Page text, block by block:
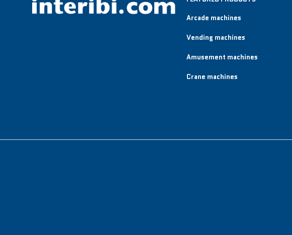
Arcade machines
Vending machines
Amusement machines
Crane machines